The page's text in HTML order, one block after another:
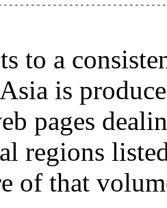
to a
is
pages
regions
of that